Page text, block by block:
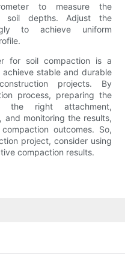
to measure the
soil depths. Adjust the
to achieve uniform
for soil compaction is a
stable and durable
projects. By
process, preparing the
the right attachment,
monitoring the results,
outcomes. So,
project, consider using
compaction results.